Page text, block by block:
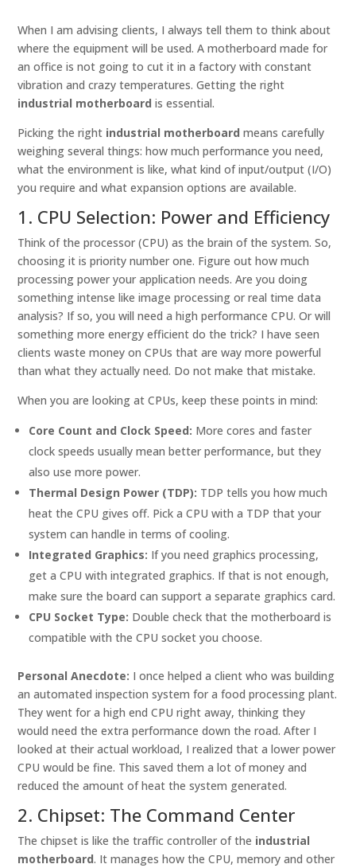
When I am advising clients, I always tell them to think about
where the equipment will be used. A motherboard made for
an office is not going to cut it in a factory with constant
vibration and crazy temperatures. Getting the right
industrial motherboard is essential.
Picking the right industrial motherboard means carefully
weighing several things: how much performance you need,
what the environment is like, what kind of input/output (I/O)
you require and what expansion options are available.
1. CPU Selection: Power and Efficiency
Think of the processor (CPU) as the brain of the system. So,
choosing it is priority number one. Figure out how much
processing power your application needs. Are you doing
something intense like image processing or real time data
analysis? If so, you will need a high performance CPU. Or will
something more energy efficient do the trick? I have seen
clients waste money on CPUs that are way more powerful
than what they actually need. Do not make that mistake.
When you are looking at CPUs, keep these points in mind:
Core Count and Clock Speed: More cores and faster
clock speeds usually mean better performance, but they
also use more power.
Thermal Design Power (TDP): TDP tells you how much
heat the CPU gives off. Pick a CPU with a TDP that your
system can handle in terms of cooling.
Integrated Graphics: If you need graphics processing,
get a CPU with integrated graphics. If that is not enough,
make sure the board can support a separate graphics card.
CPU Socket Type: Double check that the motherboard is
compatible with the CPU socket you choose.
Personal Anecdote: I once helped a client who was building
an automated inspection system for a food processing plant.
They went for a high end CPU right away, thinking they
would need the extra performance down the road. After I
looked at their actual workload, I realized that a lower power
CPU would be fine. This saved them a lot of money and
reduced the amount of heat the system generated.
2. Chipset: The Command Center
The chipset is like the traffic controller of the industrial
motherboard. It manages how the CPU, memory and other